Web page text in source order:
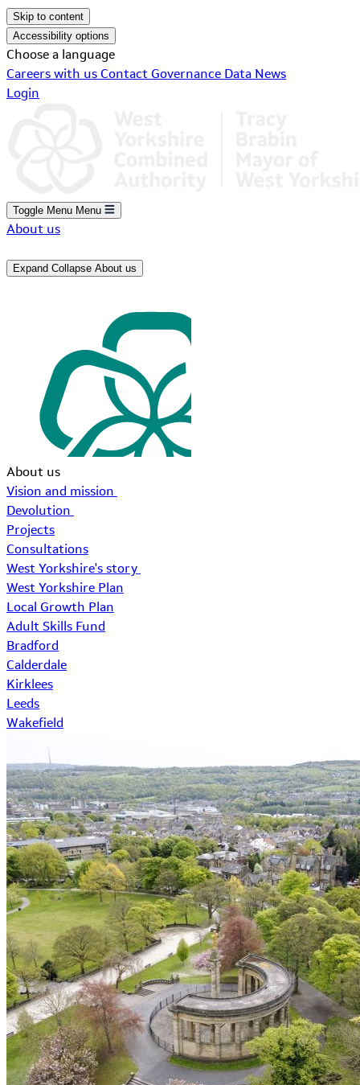
Skip to content
Accessibility options
Choose a language
Careers with us Contact Governance Data News
Login
Toggle Menu Menu
About us
Expand Collapse About us
About us
Vision and mission
Devolution
Projects
Consultations
West Yorkshire's story
West Yorkshire Plan
Local Growth Plan
Adult Skills Fund
Bradford
Calderdale
Kirklees
Leeds
Wakefield